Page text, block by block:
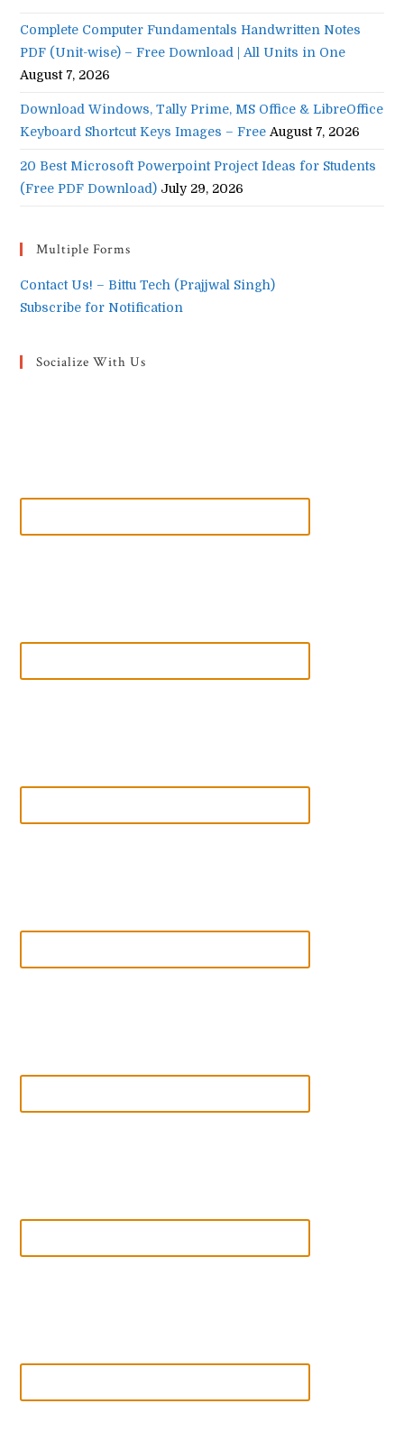
Complete Computer Fundamentals Handwritten Notes
PDF (Unit-wise) – Free Download | All Units in One
August 7, 2026
Download Windows, Tally Prime, MS Office & LibreOffice
Keyboard Shortcut Keys Images – Free August 7, 2026
20 Best Microsoft Powerpoint Project Ideas for Students
(Free PDF Download) July 29, 2026
Multiple Forms
Contact Us! – Bittu Tech (Prajjwal Singh)
Subscribe for Notification
Socialize With Us